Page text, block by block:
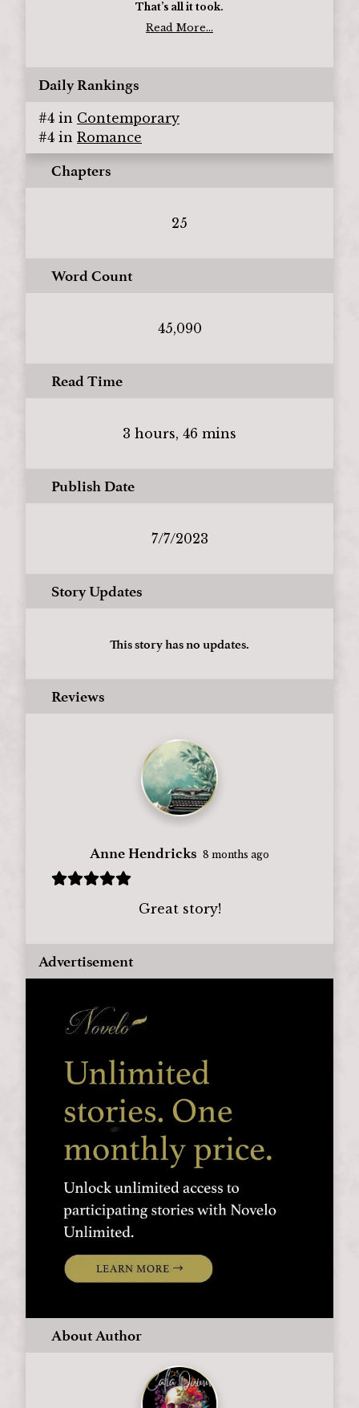
That’s all it took.
Read More...
Daily Rankings
#4 in Contemporary
#4 in Romance
Chapters
25
Word Count
45,090
Read Time
3 hours, 46 mins
Publish Date
7/7/2023
Story Updates
This story has no updates.
Reviews
Anne Hendricks 8 months ago
Great story!
Advertisement
About Author